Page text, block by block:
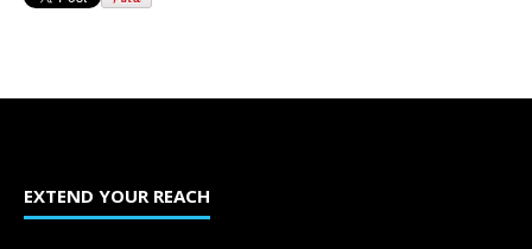
EXTEND YOUR REACH